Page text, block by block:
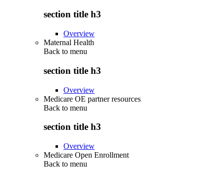
section title h3
Overview
Maternal Health
Back to menu
section title h3
Overview
Medicare OE partner resources
Back to menu
section title h3
Overview
Medicare Open Enrollment
Back to menu